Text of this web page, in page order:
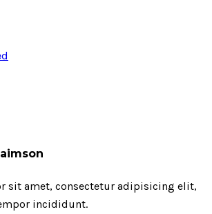
sit amet, consectetur adipisicing elit,
incididunt.